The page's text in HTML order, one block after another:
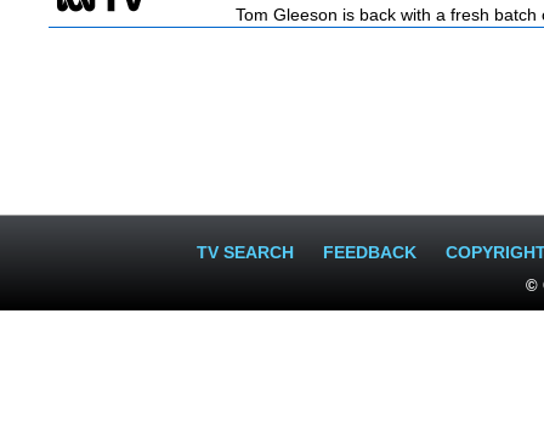
Tom Gleeson is back with a fresh
TV SEARCH FEEDBACK
©